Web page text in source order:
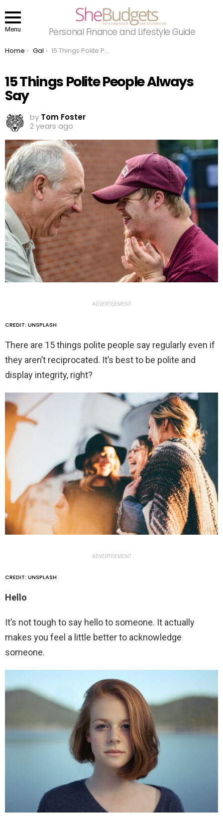
Menu Personal Finance and Lifestyle Guide
You are here:
Home Gal 15 Things Polite People Always Say
15 Things Polite People Always
Say
by Tom Foster
2 years ago
ADVERTISEMENT
CREDIT: UNSPLASH
There are 15 things polite people say regularly even if
they aren’t reciprocated. It’s best to be polite and
display integrity, right?
ADVERTISEMENT
CREDIT: UNSPLASH
Hello
It’s not tough to say hello to someone. It actually
makes you feel a little better to acknowledge
someone.